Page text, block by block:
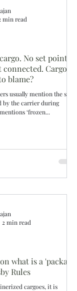
No set point in
connected. Cargo
blame?
usually mention the set
by the carrier during
‘frozen...
min read
what is a 'package'
Rules
cargoes, it is
2 min read